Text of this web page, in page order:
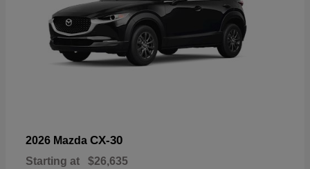
2026 Mazda CX-30
Starting at $26,635